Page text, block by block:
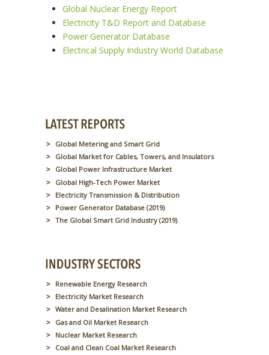
Global Nuclear Energy Report
Electricity T&D Report and Database
Power Generator Database
Electrical Supply Industry World Database
Global Metering and Smart Grid
Global Market for Cables, Towers, and Insulators
Global Power Infrastructure Market
Global High-Tech Power Market
Electricity Transmission & Distribution
Power Generator Database (2019)
The Global Smart Grid Industry (2019)
Renewable Energy Research
Electricity Market Research
Water and Desalination Market Research
Gas and Oil Market Research
Nuclear Market Research
Coal and Clean Coal Market Research